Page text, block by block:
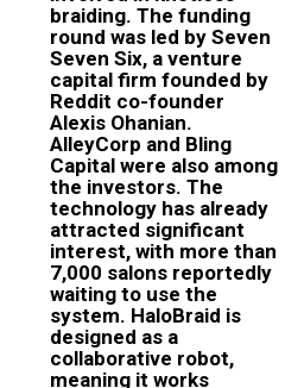
braiding. The funding
round was led by Seven
Seven Six, a venture
capital firm founded by
Reddit co-founder
Alexis Ohanian.
AlleyCorp and Bling
Capital were also among
the investors. The
technology has already
attracted significant
interest, with more than
7,000 salons reportedly
waiting to use the
system. HaloBraid is
designed as a
collaborative robot,
meaning it works